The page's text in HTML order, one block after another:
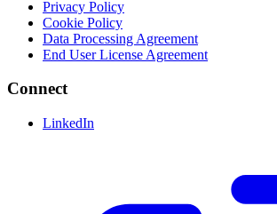
Privacy Policy
Cookie Policy
Data Processing Agreement
End User License Agreement
Connect
LinkedIn